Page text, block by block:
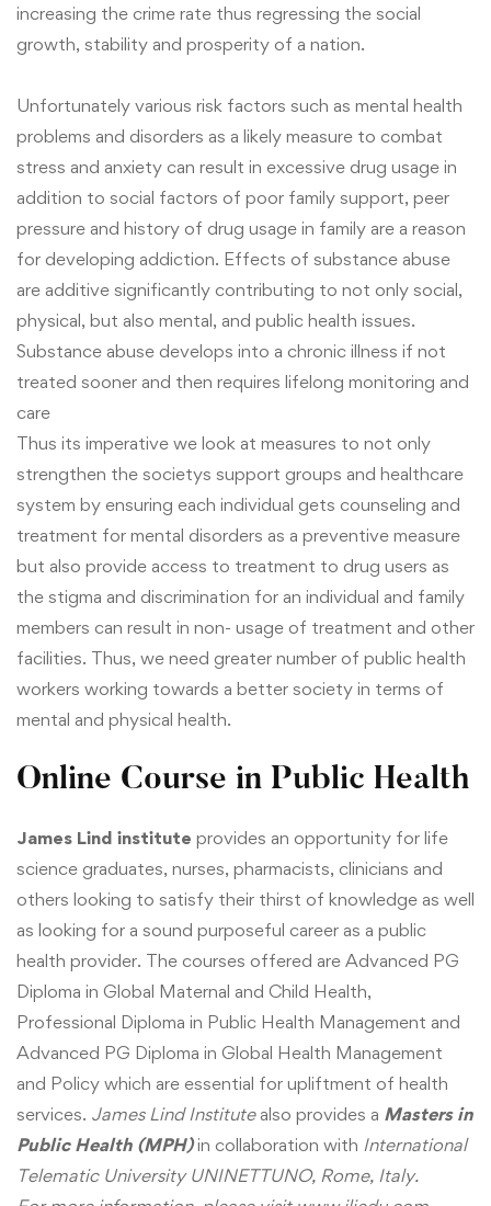
increasing the crime rate thus regressing the social
growth, stability and prosperity of a nation.
Unfortunately various risk factors such as mental health
problems and disorders as a likely measure to combat
stress and anxiety can result in excessive drug usage in
addition to social factors of poor family support, peer
pressure and history of drug usage in family are a reason
for developing addiction. Effects of substance abuse
are additive significantly contributing to not only social,
physical, but also mental, and public health issues.
Substance abuse develops into a chronic illness if not
treated sooner and then requires lifelong monitoring and
care
Thus its imperative we look at measures to not only
strengthen the societys support groups and healthcare
system by ensuring each individual gets counseling and
treatment for mental disorders as a preventive measure
but also provide access to treatment to drug users as
the stigma and discrimination for an individual and family
members can result in non- usage of treatment and other
facilities. Thus, we need greater number of public health
workers working towards a better society in terms of
mental and physical health.
Online Course in Public Health
James Lind institute provides an opportunity for life
science graduates, nurses, pharmacists, clinicians and
others looking to satisfy their thirst of knowledge as well
as looking for a sound purposeful career as a public
health provider. The courses offered are Advanced PG
Diploma in Global Maternal and Child Health,
Professional Diploma in Public Health Management and
Advanced PG Diploma in Global Health Management
and Policy which are essential for upliftment of health
services. James Lind Institutealso provides a Masters in
Public Health (MPH)in collaboration with International
Telematic University UNINETTUNO, Rome, Italy.